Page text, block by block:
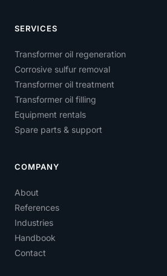
SERVICES
Transformer oil regeneration
Corrosive sulfur removal
Transformer oil treatment
Transformer oil filling
Equipment rentals
Spare parts & support
COMPANY
About
References
Industries
Handbook
Contact